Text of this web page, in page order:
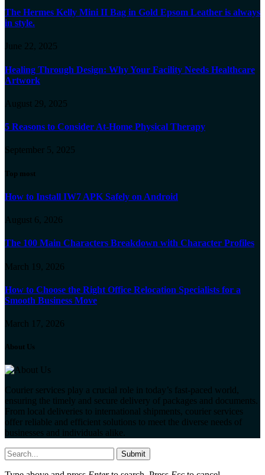
The Hermes Kelly Mini II Bag in Gold Epsom Leather is always
in style.
June 22, 2025
Healing Through Design: Why Your Facility Needs Healthcare
Artwork
August 29, 2025
5 Reasons to Consider At-Home Physical Therapy
September 5, 2025
Top most
How to Install IW7 APK Safely on Android
August 6, 2026
The 100 Main Characters Breakdown with Character Profiles
March 19, 2026
How to Choose the Right Office Relocation Specialists for a
Smooth Business Move
March 17, 2026
About Us
Courier services play a crucial role in today’s fast-paced world,
ensuring the timely and secure delivery of packages and documents.
From local deliveries to international shipments, courier services
offer reliable and efficient solutions to meet the diverse needs of
businesses and individuals alike.
Submit